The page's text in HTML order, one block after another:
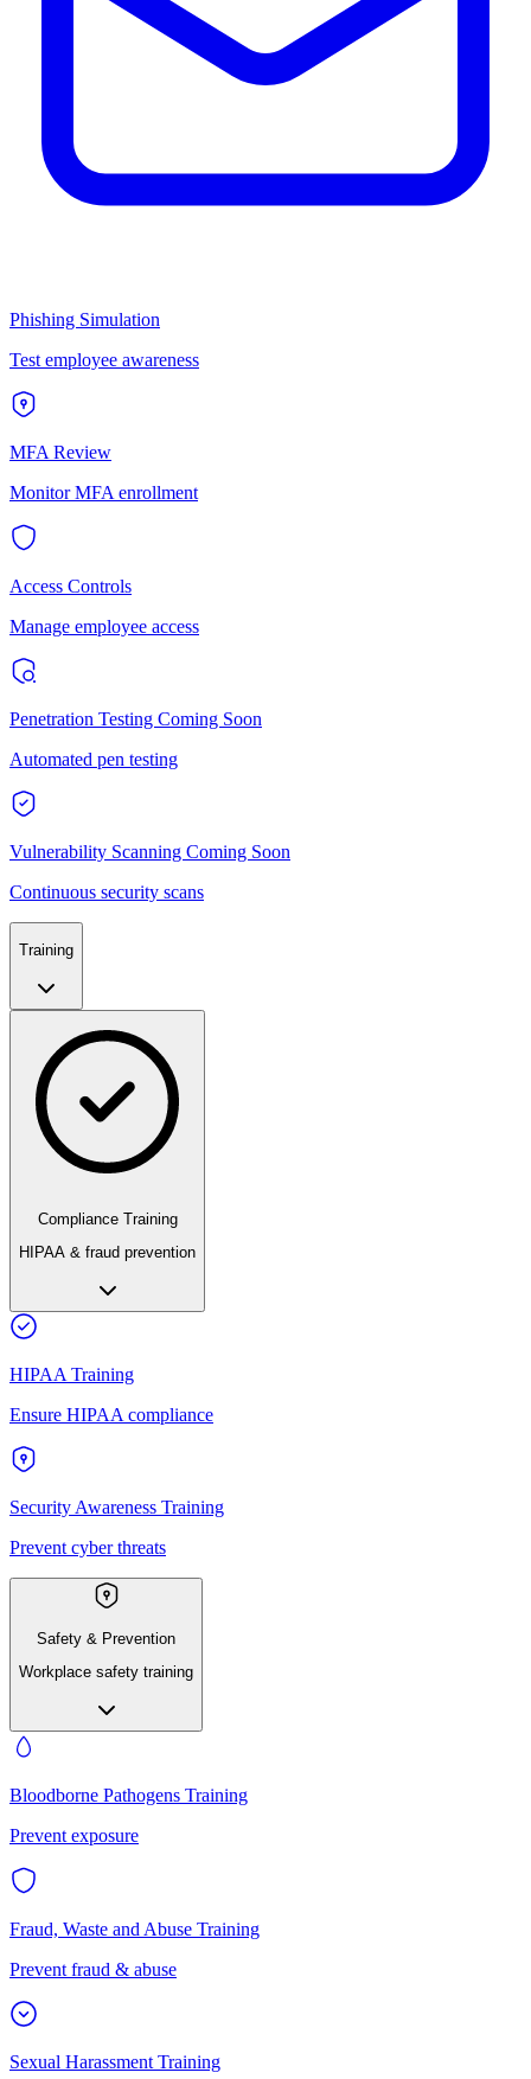
Phishing Simulation
Test employee awareness
MFA Review
Monitor MFA enrollment
Access Controls
Manage employee access
Penetration Testing Coming Soon
Automated pen testing
Vulnerability Scanning Coming Soon
Continuous security scans
Training
Compliance Training
HIPAA & fraud prevention
HIPAA Training
Ensure HIPAA compliance
Security Awareness Training
Prevent cyber threats
Safety & Prevention
Workplace safety training
Bloodborne Pathogens Training
Prevent exposure
Fraud, Waste and Abuse Training
Prevent fraud & abuse
Sexual Harassment Training